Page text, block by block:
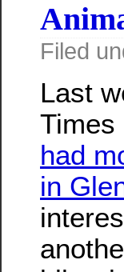
Filed
Last
Times
had
in